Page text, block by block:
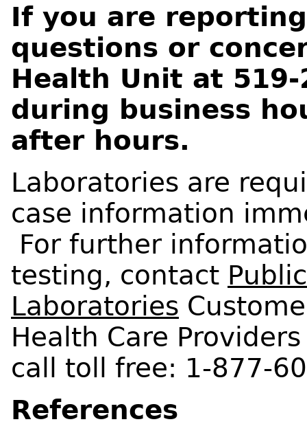
If you are
questions or
Health Unit at
during business
after hours.
Laboratories are
case information
For further
testing, contact
Laboratories
Health Care
call toll free: 1-877-
References